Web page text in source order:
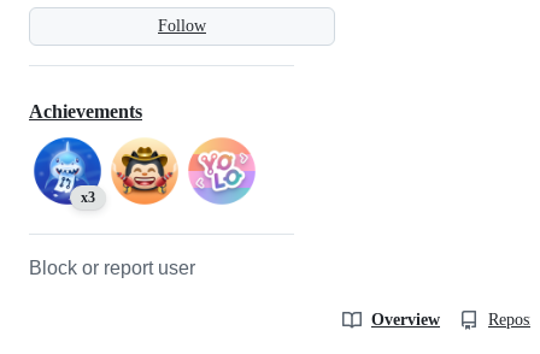
Follow
Achievements
x3
Block or report user
Overview